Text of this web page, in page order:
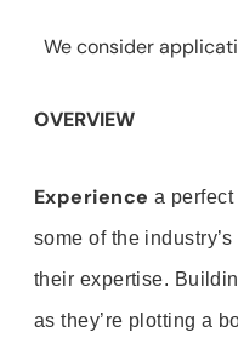
We consider
OVERVIEW
Experience a
some of the
their expertise.
as they’re plotting a